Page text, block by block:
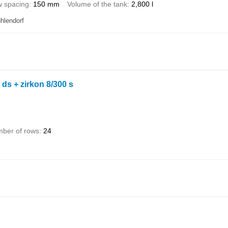
spacing 150 mm Volume of the tank 2,800 l
+ zirkon 8/300 s
of rows 24